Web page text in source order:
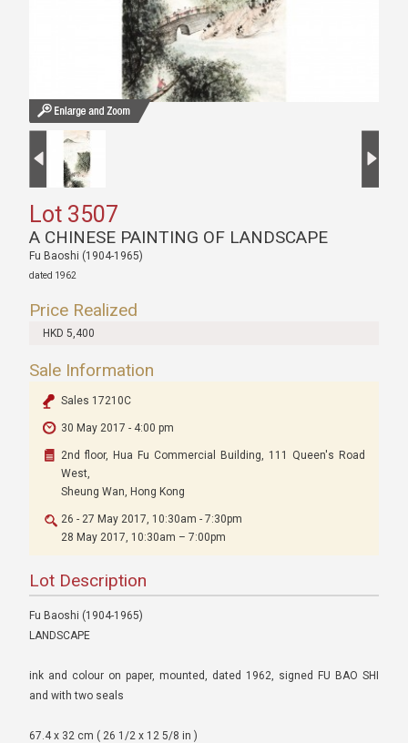
Lot 3507
A CHINESE PAINTING OF LANDSCAPE
Fu Baoshi (1904-1965)
dated 1962
Price Realized
HKD 5,400
Sale Information
Sales 17210C
30 May 2017 - 4:00 pm
2nd floor, Hua Fu Commercial Building, 111 Queen's Road
West,
Sheung Wan, Hong Kong
26 - 27 May 2017, 10:30am - 7:30pm
28 May 2017, 10:30am – 7:00pm
Lot Description
Fu Baoshi (1904-1965)
LANDSCAPE
ink and colour on paper, mounted, dated 1962, signed FU BAO SHI
and with two seals
67.4 x 32 cm ( 26 1/2 x 12 5/8 in )